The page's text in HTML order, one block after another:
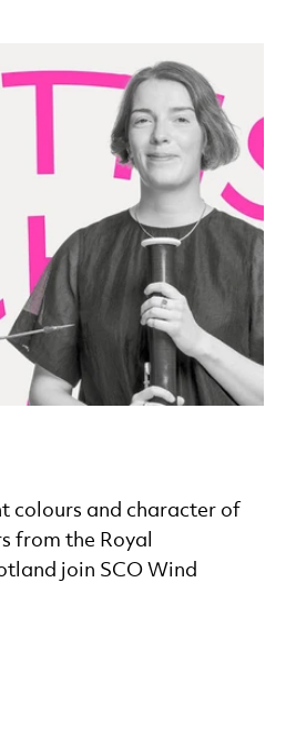
colours and character of
from the Royal
join SCO Wind